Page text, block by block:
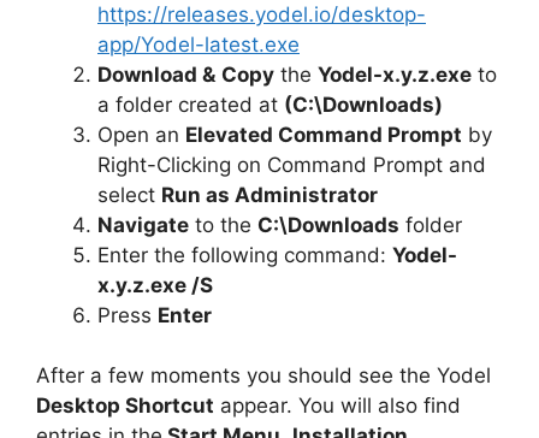
https://releases.yodel.io/desktop-
app/Yodel-latest.exe
Download & Copy the Yodel-x.y.z.exe to
a folder created at (C:\Downloads)
Open an Elevated Command Prompt by
Right-Clicking on Command Prompt and
select Run as Administrator
Navigate to the C:\Downloads folder
Enter the following command: Yodel-
x.y.z.exe /S
Press Enter
After a few moments you should see the Yodel
Desktop Shortcut appear. You will also find